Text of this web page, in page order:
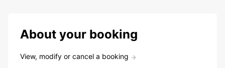
About your booking
View, modify or cancel a booking